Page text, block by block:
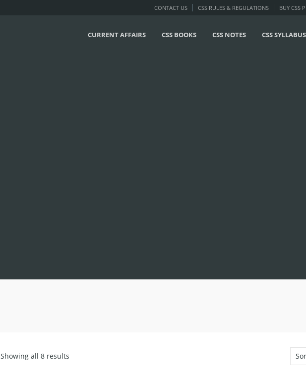
CONTACT US CSS RULES & REGULATIONS BUY CSS
CURRENT AFFAIRS CSS BOOKS CSS NOTES CSS SYLLABUS
Showing all 8 resultsSorted